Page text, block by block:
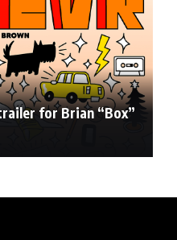
for Brian “Box”